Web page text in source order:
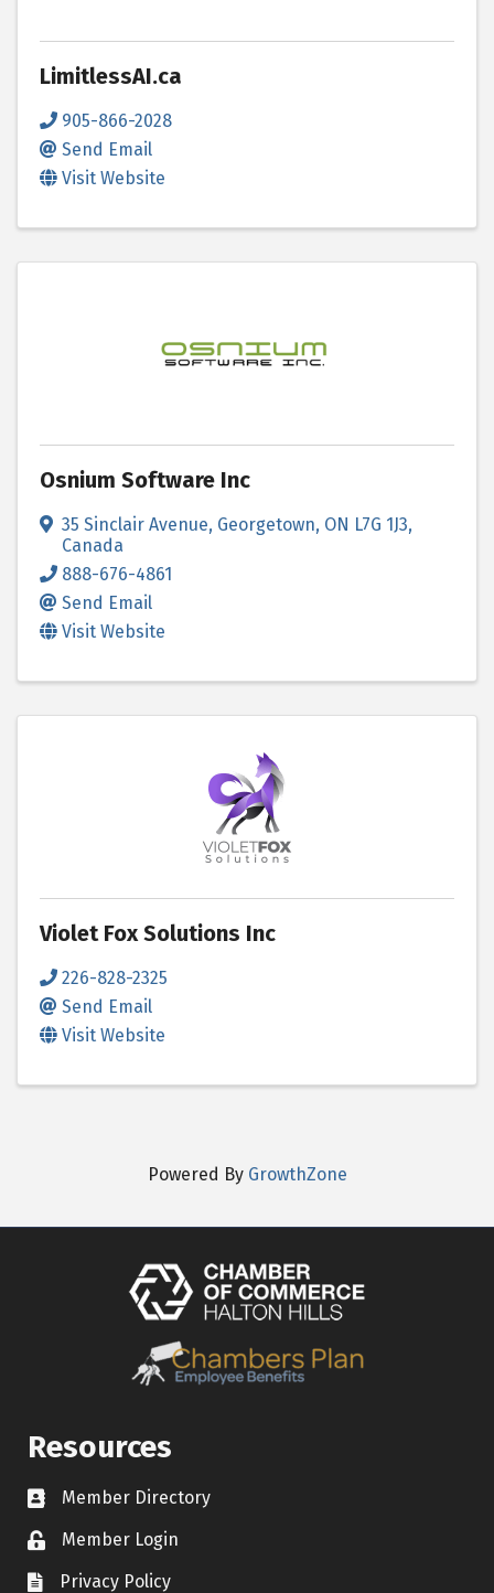
LimitlessAI.ca
905-866-2028
Send Email
Visit Website
Osnium Software Inc
35 Sinclair Avenue, Georgetown, ON L7G 1J3,
Canada
888-676-4861
Send Email
Visit Website
Violet Fox Solutions Inc
226-828-2325
Send Email
Visit Website
Powered By GrowthZone
Resources
Contact icon
Member Directory
Lock IconMember Login
Document Icon
Privacy Policy